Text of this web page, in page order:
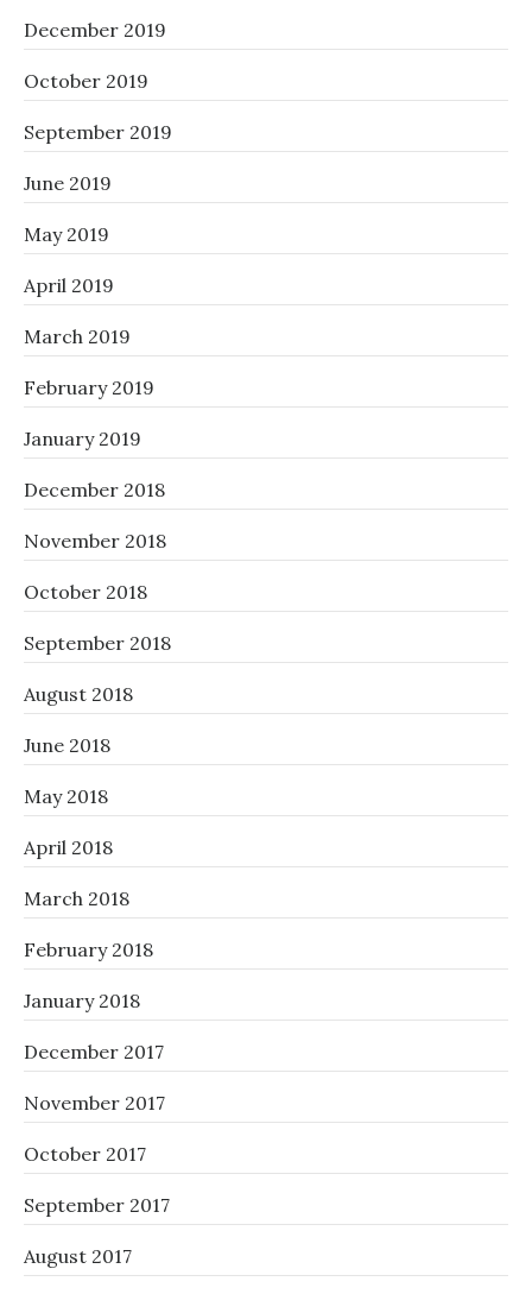
December 2019
October 2019
September 2019
June 2019
May 2019
April 2019
March 2019
February 2019
January 2019
December 2018
November 2018
October 2018
September 2018
August 2018
June 2018
May 2018
April 2018
March 2018
February 2018
January 2018
December 2017
November 2017
October 2017
September 2017
August 2017